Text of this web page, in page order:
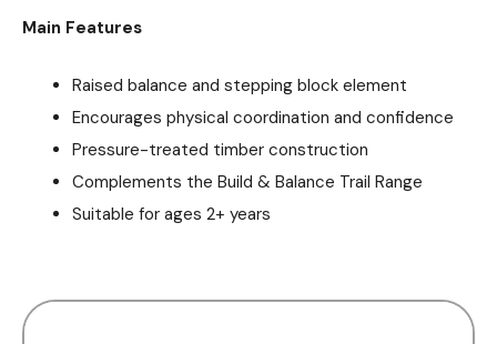
Main Features
Raised balance and stepping block element
Encourages physical coordination and confidence
Pressure-treated timber construction
Complements the Build & Balance Trail Range
Suitable for ages 2+ years